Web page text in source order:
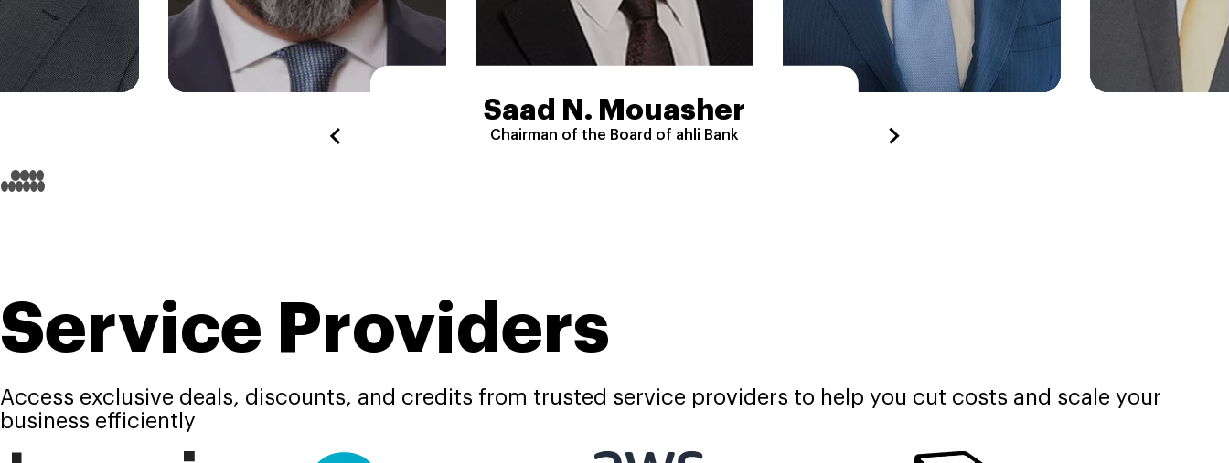
Saad N. Mouasher
Chairman of the Board of ahli Bank
Service Providers
Access exclusive deals, discounts, and credits from trusted service providers to help you cut costs and scale your
business efficiently